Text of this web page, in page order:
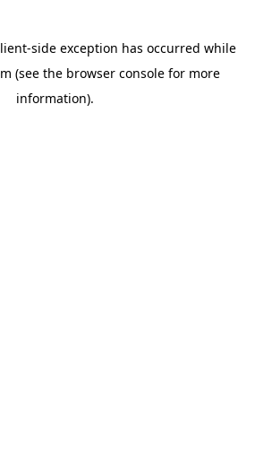
-side exception has occurred while
(see the browser consolefor more
information).